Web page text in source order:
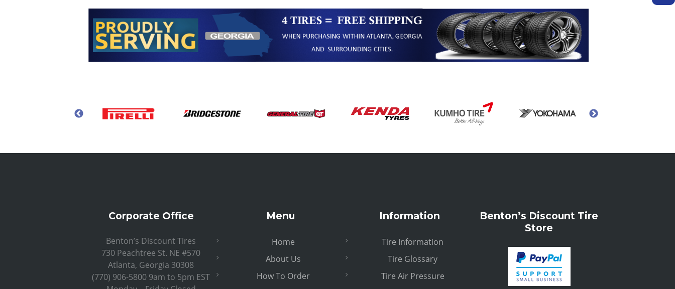
Corporate Office
Benton’s Discount Tires
730 Peachtree St. NE #570
Atlanta, Georgia 30308
(770) 906-5800 9am to 5pm EST
Menu
Home
About Us
How To Order
Information
Tire Information
Tire Glossary
Tire Air Pressure
Benton’s Discount Tire
Store